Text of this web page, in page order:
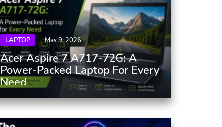
LAPTOP May 9, 2026
Acer Aspire 7 A717-72G: A
Power-Packed Laptop For Every
Need